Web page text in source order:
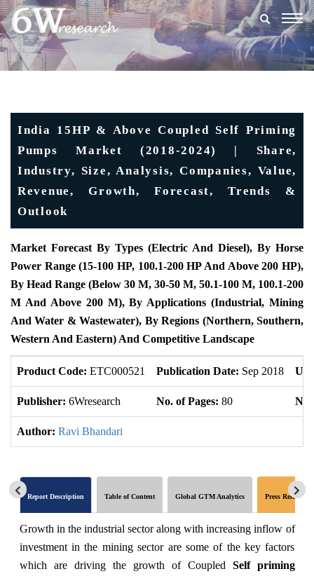
India 15HP & Above Coupled Self Priming
Pumps Market (2018-2024) | Share,
Industry, Size, Analysis, Companies, Value,
Revenue, Growth, Forecast, Trends &
Outlook
Market Forecast By Types (Electric And Diesel), By Horse
Power Range (15-100 HP, 100.1-200 HP And Above 200 HP),
By Head Range (Below 30 M, 30-50 M, 50.1-100 M, 100.1-200
M And Above 200 M), By Applications (Industrial, Mining
And Water & Wastewater), By Regions (Northern, Southern,
Western And Eastern) And Competitive Landscape
Product Code: ETC000521 Publication Date: Sep 2018
Publisher: 6Wresearch No. of Pages: 80 No.
Author: Ravi Bhandari
Report Description Table of Content Global GTM Analytics Press Release
Growth in the industrial sector along with increasing inflow of
investment in the mining sector are some of the key factors
which are driving the growth of Coupled Self priming